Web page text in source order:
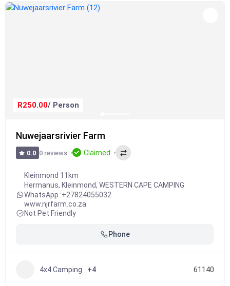
R250.00/ Person
Nuwejaarsrivier Farm
0.0 0 reviews Claimed
Kleinmond 11km
Hermanus, Kleinmond, WESTERN CAPE CAMPING
WhatsApp :+27824055032
www.njrfarm.co.za
Not Pet Friendly
Phone
4x4 Camping +4 61140